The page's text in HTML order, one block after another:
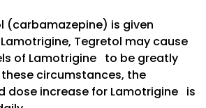
(carbamazepine) is given
Tegretol may cause
of Lamotrigine to be greatly
circumstances, the
dose increase for Lamotrigine is